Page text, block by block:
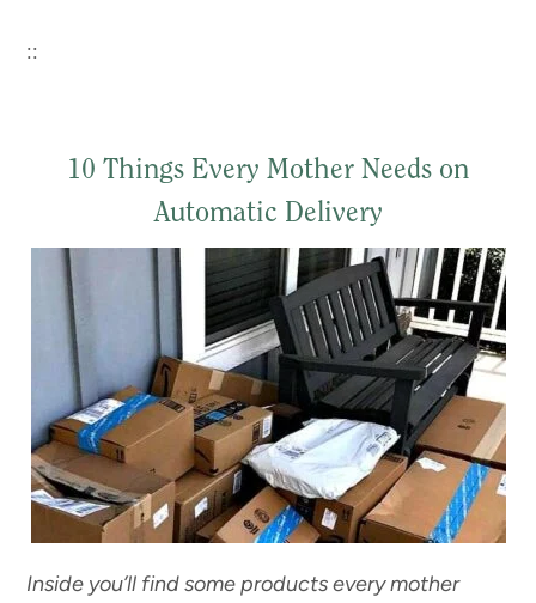
::
10 Things Every Mother Needs on
Automatic Delivery
Inside you’ll find some products every mother